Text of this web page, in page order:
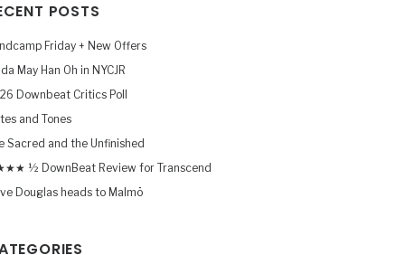
POSTS
Friday + New Offers
May Han Oh in NYCJR
Downbeat Critics Poll
and Tones
Sacred and the Unfinished
½ DownBeat Review for Transcend
Douglas heads to Malmö